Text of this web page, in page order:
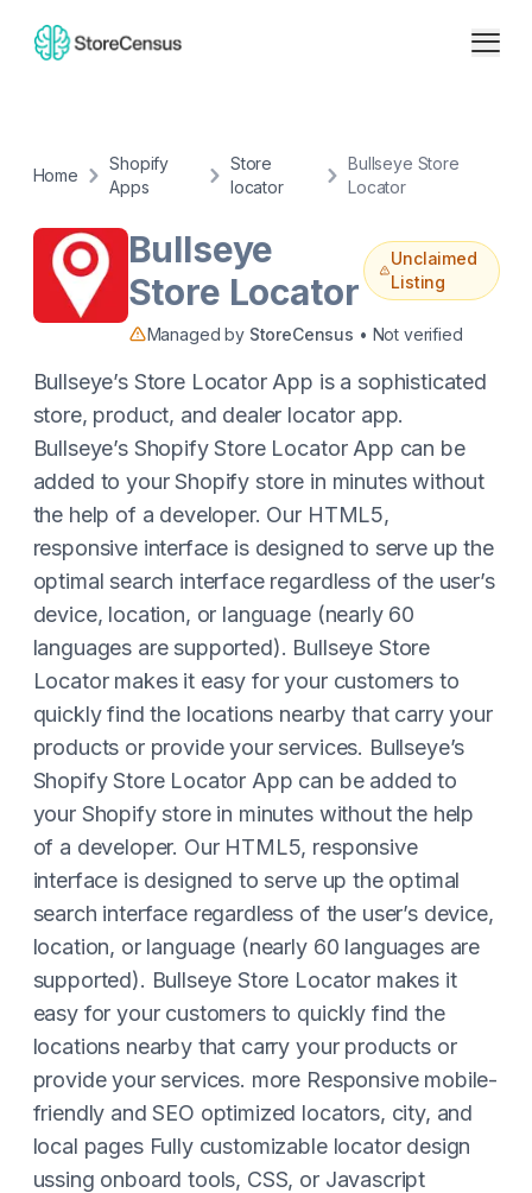
Home
Shopify
Apps
Store
locator
Bullseye Store
Locator
Bullseye
Store Locator
Unclaimed
Listing
Managed by StoreCensus • Not verified
Bullseye’s Store Locator App is a sophisticated
store, product, and dealer locator app.
Bullseye’s Shopify Store Locator App can be
added to your Shopify store in minutes without
the help of a developer. Our HTML5,
responsive interface is designed to serve up the
optimal search interface regardless of the user’s
device, location, or language (nearly 60
languages are supported). Bullseye Store
Locator makes it easy for your customers to
quickly find the locations nearby that carry your
products or provide your services. Bullseye’s
Shopify Store Locator App can be added to
your Shopify store in minutes without the help
of a developer. Our HTML5, responsive
interface is designed to serve up the optimal
search interface regardless of the user’s device,
location, or language (nearly 60 languages are
supported). Bullseye Store Locator makes it
easy for your customers to quickly find the
locations nearby that carry your products or
provide your services. more Responsive mobile-
friendly and SEO optimized locators, city, and
local pages Fully customizable locator design
ussing onboard tools, CSS, or Javascript